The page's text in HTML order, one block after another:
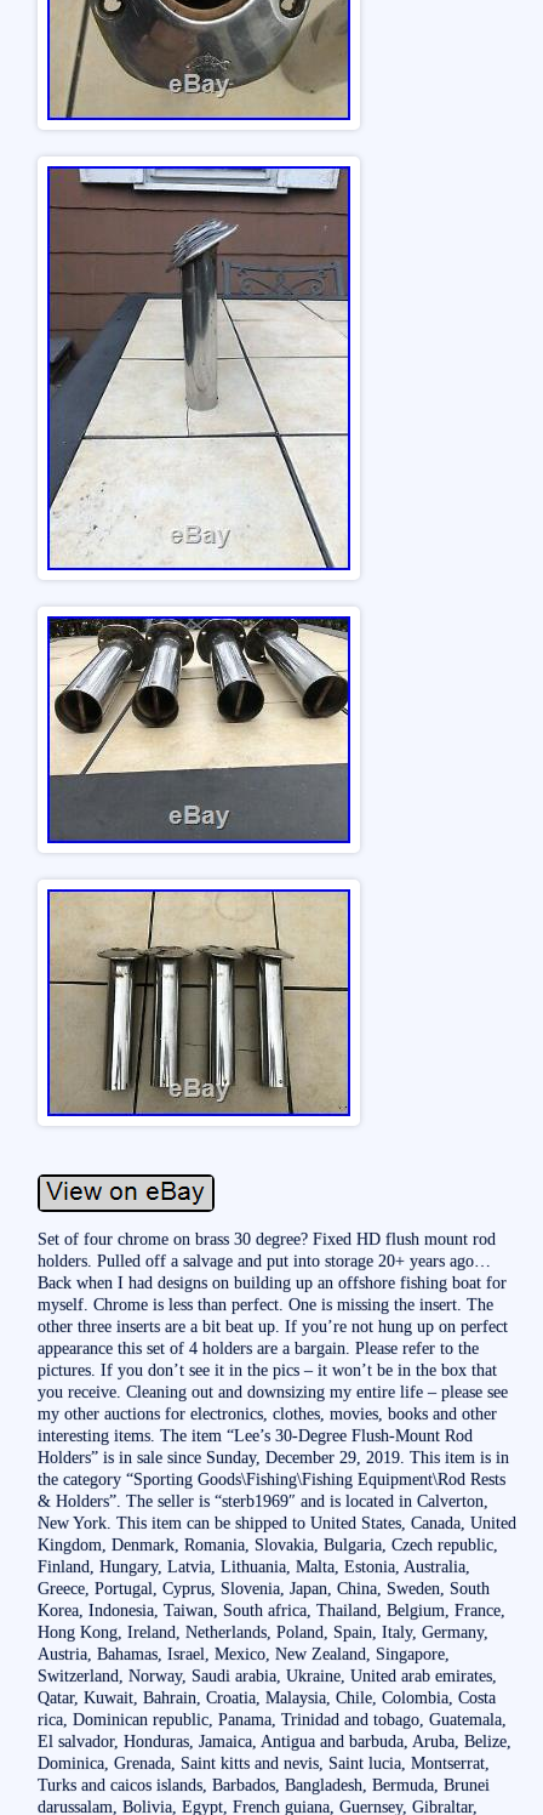
Set of four chrome on brass 30 degree? Fixed HD flush mount rod
holders. Pulled off a salvage and put into storage 20+ years ago…
Back when I had designs on building up an offshore fishing boat for
myself. Chrome is less than perfect. One is missing the insert. The
other three inserts are a bit beat up. If you’re not hung up on perfect
appearance this set of 4 holders are a bargain. Please refer to the
pictures. If you don’t see it in the pics – it won’t be in the box that
you receive. Cleaning out and downsizing my entire life – please see
my other auctions for electronics, clothes, movies, books and other
interesting items. The item “Lee’s 30-Degree Flush-Mount Rod
Holders” is in sale since Sunday, December 29, 2019. This item is in
the category “Sporting Goods\Fishing\Fishing Equipment\Rod Rests
& Holders”. The seller is “sterb1969″ and is located in Calverton,
New York. This item can be shipped to United States, Canada, United
Kingdom, Denmark, Romania, Slovakia, Bulgaria, Czech republic,
Finland, Hungary, Latvia, Lithuania, Malta, Estonia, Australia,
Greece, Portugal, Cyprus, Slovenia, Japan, China, Sweden, South
Korea, Indonesia, Taiwan, South africa, Thailand, Belgium, France,
Hong Kong, Ireland, Netherlands, Poland, Spain, Italy, Germany,
Austria, Bahamas, Israel, Mexico, New Zealand, Singapore,
Switzerland, Norway, Saudi arabia, Ukraine, United arab emirates,
Qatar, Kuwait, Bahrain, Croatia, Malaysia, Chile, Colombia, Costa
rica, Dominican republic, Panama, Trinidad and tobago, Guatemala,
El salvador, Honduras, Jamaica, Antigua and barbuda, Aruba, Belize,
Dominica, Grenada, Saint kitts and nevis, Saint lucia, Montserrat,
Turks and caicos islands, Barbados, Bangladesh, Bermuda, Brunei
darussalam, Bolivia, Egypt, French guiana, Guernsey, Gibraltar,